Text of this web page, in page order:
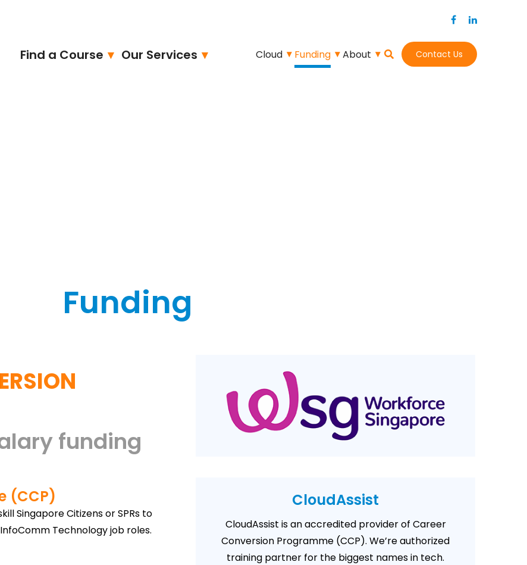
Find a Course Our Services Cloud Funding About Contact Us
Funding
funding
(CCP)
Singapore Citizens or SPRs to
Technology job roles.
CloudAssist
CloudAssist is an accredited provider of Career
Conversion Programme (CCP). We’re authorized
training partner for the biggest names in tech.